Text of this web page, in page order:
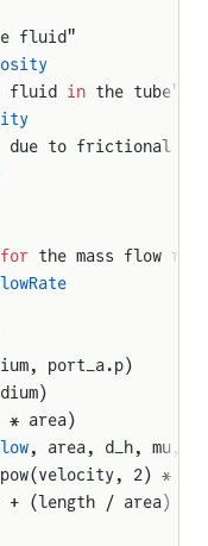
fluid"
fluid
in the tube"
due to frictional
for the mass flow
port_a.p)
* area)
, area, d_h, mu,
2) *
+ (length / area) *